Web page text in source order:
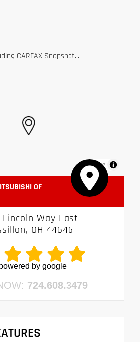
CARFAX Snapshot...
MapLibre
OF
Lincoln Way East
OH 44646
724.608.3479